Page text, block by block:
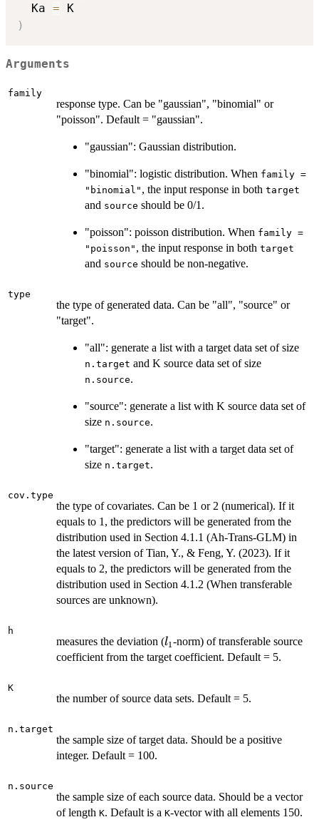
  Ka
=
)
Arguments
family
response type. Can be "gaussian", "binomial" or
"poisson". Default = "gaussian".
"gaussian": Gaussian distribution.
"binomial": logistic distribution. When family =
"binomial" , the input response in both target
and source should be 0/1.
"poisson": poisson distribution. When family =
"poisson" , the input response in both target
and source should be non-negative.
type
the type of generated data. Can be "all", "source" or
"target".
"all": generate a list with a target data set of size
n.target and K source data set of size
n.source.
"source": generate a list with K source data set of
size n.source.
"target": generate a list with a target data set of
size n.target.
cov.type
the type of covariates. Can be 1 or 2 (numerical). If it
equals to 1, the predictors will be generated from the
distribution used in Section 4.1.1 (Ah-Trans-GLM) in
the latest version of Tian, Y., & Feng, Y. (2023). If it
equals to 2, the predictors will be generated from the
distribution used in Section 4.1.2 (When transferable
sources are unknown).
h
measures the deviation (l_1
l1 -norm) of transferable source
coefficient from the target coefficient. Default = 5.
K
the number of source data sets. Default = 5.
n.target
the sample size of target data. Should be a positive
integer. Default = 100.
n.source
the sample size of each source data. Should be a vector
of length K. Default is a K-vector with all elements 150.